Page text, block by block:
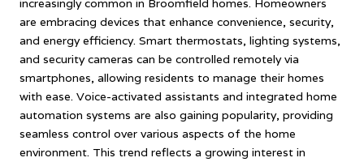
increasingly common in Broomfield homes. Homeowners
are embracing devices that enhance convenience, security,
and energy efficiency. Smart thermostats, lighting systems,
and security cameras can be controlled remotely via
smartphones, allowing residents to manage their homes
with ease. Voice-activated assistants and integrated home
automation systems are also gaining popularity, providing
seamless control over various aspects of the home
environment. This trend reflects a growing interest in